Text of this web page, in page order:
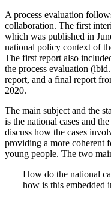
A process evaluation
collaboration. The first
which was published in
national policy context of
The first report also
the process evaluation
report, and a final report
2020.
The main subject and the
is the national cases and
discuss how the cases
providing a more coherent
young people. The two
How do the national
how is this embedded